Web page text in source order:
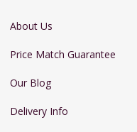
About Us
Price Match Guarantee
Our Blog
Delivery Info